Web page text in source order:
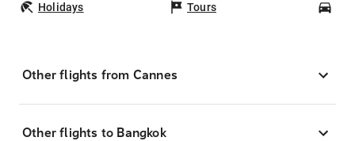
Holidays Tours
Other flights from Cannes
Other flights to Bangkok